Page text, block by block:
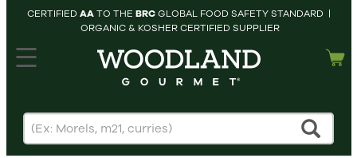
CERTIFIED AATO THE BRCGLOBAL FOOD SAFETY STANDARD |
ORGANIC & KOSHER CERTIFIED SUPPLIER
HOME
cart
SEARCH